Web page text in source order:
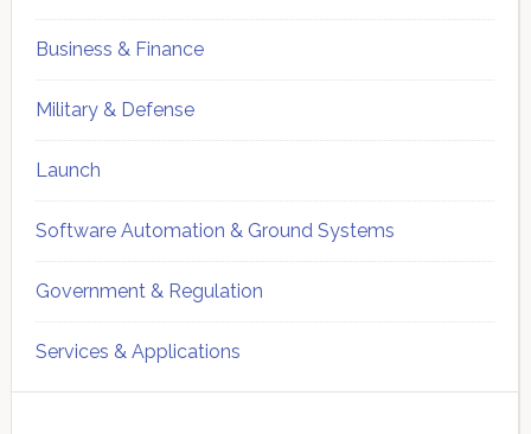
Business & Finance
Military & Defense
Launch
Software Automation & Ground Systems
Government & Regulation
Services & Applications